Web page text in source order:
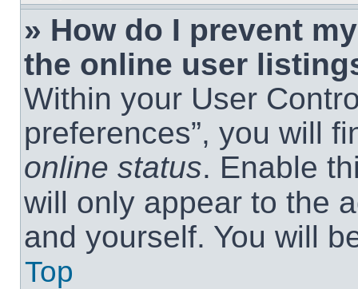
» How do I prevent
the online user
Within your User
preferences”, you will
online status. Enable
will only appear to the
and yourself. You will
Top